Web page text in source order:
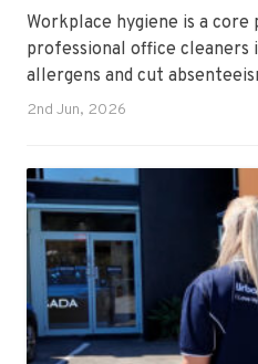
Workplace hygiene is a
professional office cleaners
allergens and cut
2nd Jun, 2026